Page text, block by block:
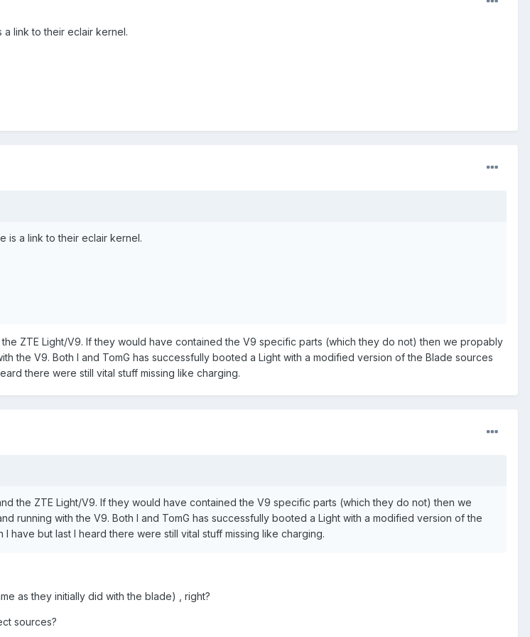
link to their eclair kernel.
is a link to their eclair kernel.
ZTE Light/V9. If they would have contained the V9 specific parts (which they do not) then we propably
the V9. Both I and TomG has successfully booted a Light with a modified version of the Blade sources
there were still vital stuff missing like charging.
the ZTE Light/V9. If they would have contained the V9 specific parts (which they do not) then we
running with the V9. Both I and TomG has successfully booted a Light with a modified version of the
have but last I heard there were still vital stuff missing like charging.
as they initially did with the blade) , right?
sources?